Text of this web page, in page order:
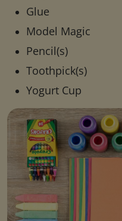
Glue
Model Magic
Pencil(s)
Toothpick(s)
Yogurt Cup